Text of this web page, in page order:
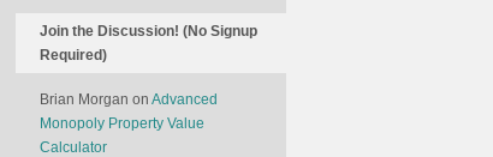
Join the Discussion! (No Signup
Required)
Brian Morgan on Advanced
Monopoly Property Value
Calculator